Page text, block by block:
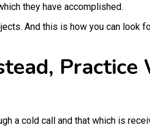
they have accomplished.
And this is how you can look
Practice
a cold call and that which is